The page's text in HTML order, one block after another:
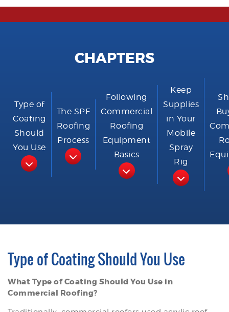
CHAPTERS
Type of
Coating
Should
You Use
The SPF
Roofing
Process
Following
Commercial
Roofing
Equipment
Basics
Keep
Supplies
in Your
Mobile
Spray
Rig
Type of Coating Should You Use
What Type of Coating Should You Use in
Commercial Roofing?